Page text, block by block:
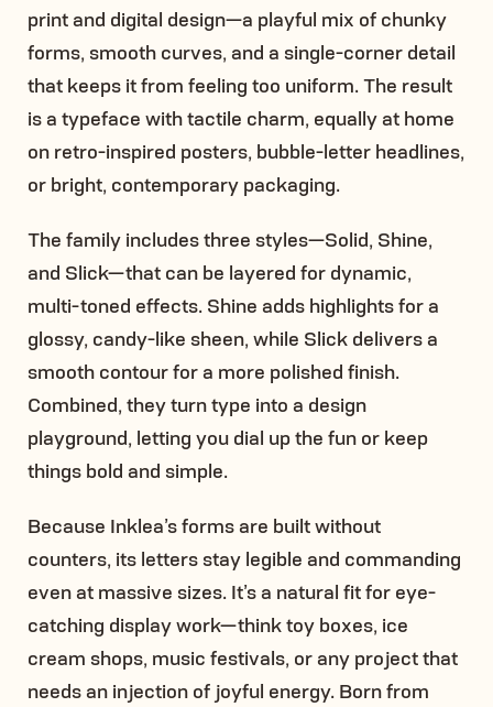
print and digital design—a playful mix of chunky
forms, smooth curves, and a single-corner detail
that keeps it from feeling too uniform. The result
is a typeface with tactile charm, equally at home
on retro-inspired posters, bubble-letter headlines,
or bright, contemporary packaging.
The family includes three styles—Solid, Shine,
and Slick—that can be layered for dynamic,
multi-toned effects. Shine adds highlights for a
glossy, candy-like sheen, while Slick delivers a
smooth contour for a more polished finish.
Combined, they turn type into a design
playground, letting you dial up the fun or keep
things bold and simple.
Because Inklea’s forms are built without
counters, its letters stay legible and commanding
even at massive sizes. It’s a natural fit for eye-
catching display work—think toy boxes, ice
cream shops, music festivals, or any project that
needs an injection of joyful energy. Born from